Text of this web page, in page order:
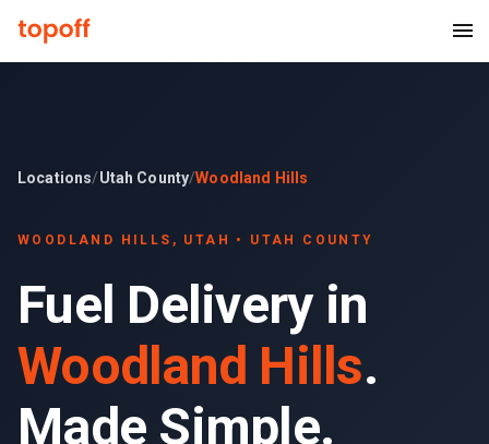
Locations/Utah County/Woodland Hills
WOODLAND HILLS , UTAH • UTAH COUNTY
Fuel Delivery in
Woodland Hills.
Made Simple.